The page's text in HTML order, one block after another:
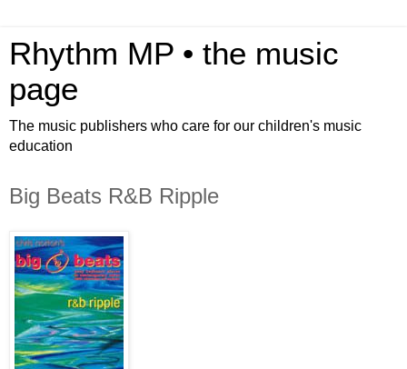
Rhythm MP • the music
page
The music publishers who care for our children's music
education
Big Beats R&B Ripple